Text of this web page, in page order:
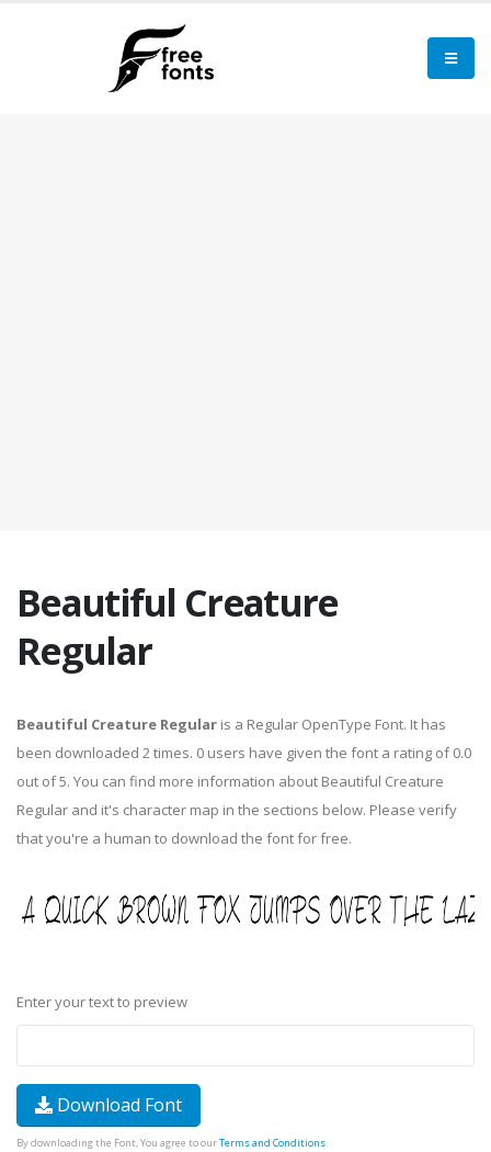
Beautiful Creature
Regular
Beautiful Creature Regular is a Regular OpenType Font. It has
been downloaded 2 times. 0 users have given the font a rating of 0.0
out of 5. You can find more information about Beautiful Creature
Regular and it's character map in the sections below. Please verify
that you're a human to download the font for free.
Enter your text to preview
Download Font
By downloading the Font, You agree to ourTerms and Conditions.